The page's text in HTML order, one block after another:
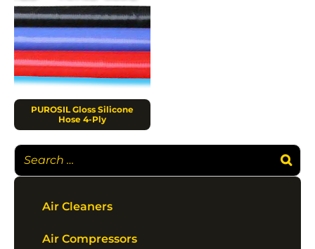
PUROSIL Gloss Silicone
Hose 4-Ply
Air Cleaners
Air Compressors